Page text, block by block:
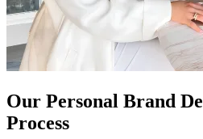
Our Personal Brand
Process